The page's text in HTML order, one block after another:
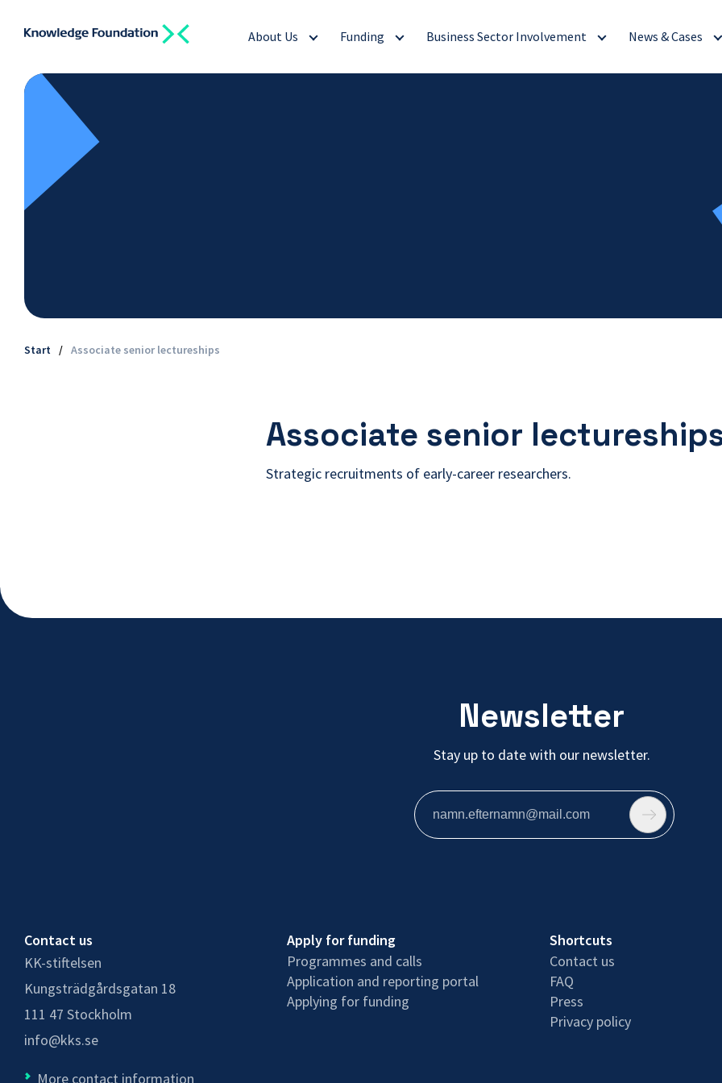
About Us Funding Business Sector Involvement News & Cases
Start / Associate senior lectureships
Associate senior
Strategic recruitments of early-career researchers.
Newsletter
Stay up to date with our newsletter.
Contact us
KK-stiftelsen
Kungsträdgårdsgatan 18
111 47 Stockholm
info@kks.se
More contact information
Apply for funding
Programmes and calls
Application and reporting portal
Applying for funding
Shortcuts
Contact us
FAQ
Press
Privacy policy